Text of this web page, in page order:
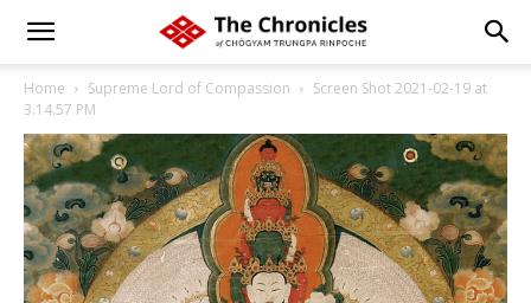
Home Supreme Lord of Compassion
Screen Shot 2021-02-19 at
3.14.57 PM